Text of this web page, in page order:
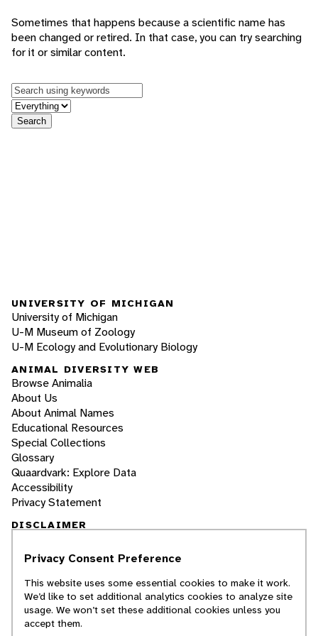
Sometimes that happens because a scientific name has
been changed or retired. In that case, you can try searching
for it or similar content.
Keywords
in feature
Search
UNIVERSITY OF MICHIGAN
University of Michigan
U-M Museum of Zoology
U-M Ecology and Evolutionary Biology
ANIMAL DIVERSITY WEB
Browse Animalia
About Us
About Animal Names
Educational Resources
Special Collections
Glossary
Quaardvark: Explore Data
Accessibility
Privacy Statement
DISCLAIMER
The Animal Diversity Web is an educational
students. ADW doesn't cover all species in the
world, nor does it include all the latest
scientific information about organisms we
describe. Though we edit our accounts for
Privacy Consent Preference
This website uses some essential cookies to make it work.
We’d like to set additional analytics cookies to analyze site
usage. We won’t set these additional cookies unless you
accept them.